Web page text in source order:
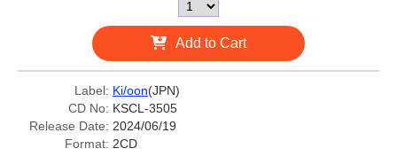
Add to Cart
Label: Ki/oon(JPN)
CD No: KSCL-3505
Release Date: 2024/06/19
Format: 2CD